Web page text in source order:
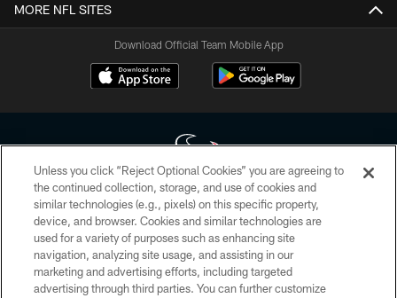
MORE NFL SITES
Download Official Team Mobile App
Copyright © 2026 Houston Texans. All rights reserved. No portion of
HoustonTexans.com may be duplicated, redistributed or manipulated in any
form. By accessing any information beyond this page, you agree to abide by
the HoustonTexans.com Privacy Policy, Code of Conduct, and Terms and
Conditions.
Unless you click “Reject Optional Cookies” you are agreeing to
the continued collection, storage, and use of cookies and
similar technologies (e.g., pixels) on this specific property,
device, and browser. Cookies and similar technologies are
used for a variety of purposes such as enhancing site
navigation, analyzing site usage, and assisting in our
marketing and advertising efforts, including targeted
advertising through third parties. You can further customize